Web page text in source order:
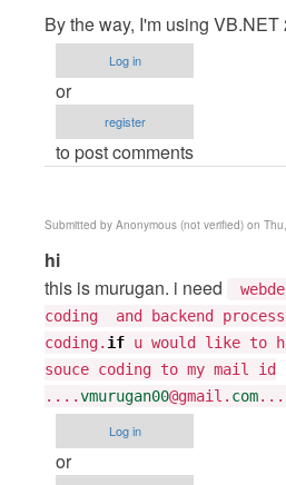
Goyal
By the way, I'm using
Log in
or
register
to post comments
Submitted by Anonymous (not verified) on
In
reply
to
hi
by
Tarun
Goyal
hi
this is murugan. i need
coding and backend
coding. if u would like to
souce coding to my mail id
....vmurugan00@gmail. com
Log in
or